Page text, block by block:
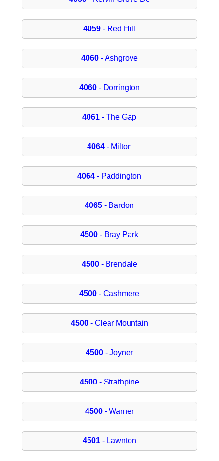
4059 - Red Hill
4060- Ashgrove
4060- Dorrington
4061 - The Gap
4064- Milton
4064 - Paddington
4065 - Bardon
4500 - Bray Park
4500- Brendale
4500 - Cashmere
4500- Clear Mountain
4500 - Joyner
4500- Strathpine
4500- Warner
4501- Lawnton